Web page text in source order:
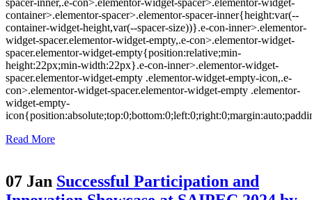
spacer-inner,.e-con>.elementor-widget-spacer>.elementor-widget-
container>.elementor-spacer>.elementor-spacer-inner{height:var(--
container-widget-height,var(--spacer-size))}.e-con-inner>.elementor-
widget-spacer.elementor-widget-empty,.e-con>.elementor-widget-
spacer.elementor-widget-empty{position:relative;min-
height:22px;min-width:22px}.e-con-inner>.elementor-widget-
spacer.elementor-widget-empty .elementor-widget-empty-icon,.e-
con>.elementor-widget-spacer.elementor-widget-empty .elementor-
widget-empty-
Read More
07 Jan Successful Participation and